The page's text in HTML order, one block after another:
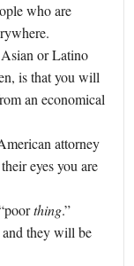
who are
or Latino
is that you will
an economical
attorney
eyes you are
thing.”
they will be